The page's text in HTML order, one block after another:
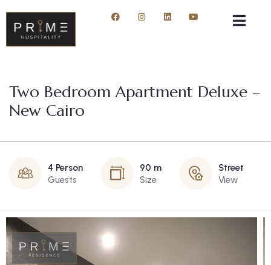
Two Bedroom Apartment Deluxe –
New Cairo
4 Person
Guests
90 m
Size
Street
View